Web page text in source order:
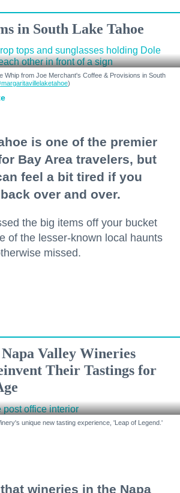
in South Lake Tahoe
Whip from Joe Merchant's Coffee & Provisions in South
)
is one of the premier
Bay Area travelers, but
feel a bit tired if you
over and over.
the big items off your bucket
of the lesser-known local haunts
missed.
Valley Wineries
Their Tastings for
unique new tasting experience, 'Leap of Legend.'
wineries in the Napa